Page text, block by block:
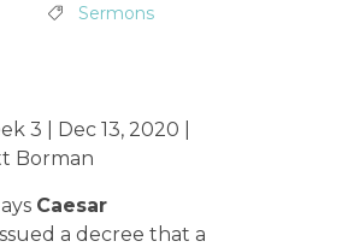
Sermons
3 | Dec 13, 2020 |
Borman
Caesar
a decree that a